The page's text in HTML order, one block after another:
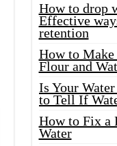
How to drop
Effective
retention
How to
Flour and
Is Your
to Tell If
How to Fix a
Water